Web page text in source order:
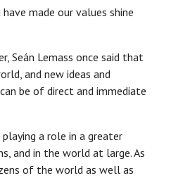
made our values shine
Seán Lemass once said that
and new ideas and
be of direct and immediate
a role in a greater
and in the world at large. As
of the world as well as